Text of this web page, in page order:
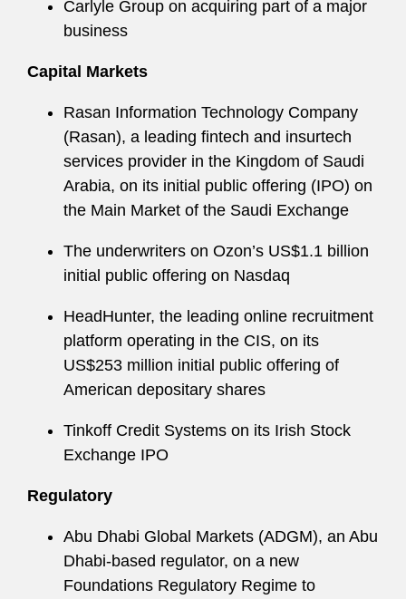
Carlyle Group on acquiring part of a major
business
Capital Markets
Rasan Information Technology Company
(Rasan), a leading fintech and insurtech
services provider in the Kingdom of Saudi
Arabia, on its initial public offering (IPO) on
the Main Market of the Saudi Exchange
The underwriters on Ozon’s US$1.1 billion
initial public offering on Nasdaq
HeadHunter, the leading online recruitment
platform operating in the CIS, on its
US$253 million initial public offering of
American depositary shares
Tinkoff Credit Systems on its Irish Stock
Exchange IPO
Regulatory
Abu Dhabi Global Markets (ADGM), an Abu
Dhabi-based regulator, on a new
Foundations Regulatory Regime to